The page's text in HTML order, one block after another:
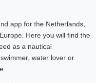
app for the Netherlands,
Here you will find the
as a nautical
water lover or